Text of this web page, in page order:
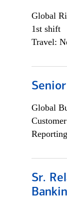
Global
1st shift
Travel:
Global
Sr.